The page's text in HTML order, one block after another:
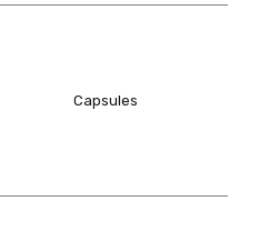
Capsules